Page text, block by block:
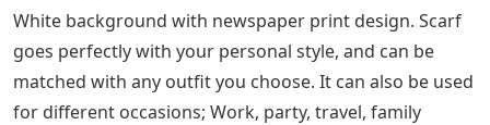
White background with newspaper print design. Scarf
goes perfectly with your personal style, and can be
matched with any outfit you choose. It can also be used
for different occasions; Work, party, travel, family